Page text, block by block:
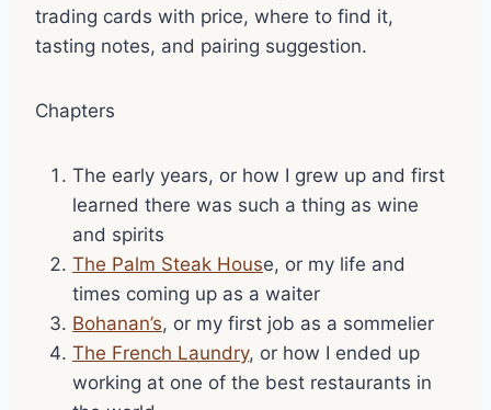
trading cards with price, where to find it,
tasting notes, and pairing suggestion.
Chapters
The early years, or how I grew up and first
learned there was such a thing as wine
and spirits
The Palm Steak House, or my life and
times coming up as a waiter
Bohanan’s, or my first job as a sommelier
The French Laundry, or how I ended up
working at one of the best restaurants in